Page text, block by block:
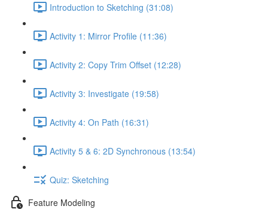
Introduction to Sketching (31:08)
Activity 1: Mirror Profile (11:36)
Activity 2: Copy Trim Offset (12:28)
Activity 3: Investigate (19:58)
Activity 4: On Path (16:31)
Activity 5 & 6: 2D Synchronous (13:54)
Quiz: Sketching
Feature Modeling